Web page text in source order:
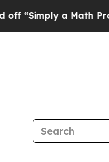
a Math Problem